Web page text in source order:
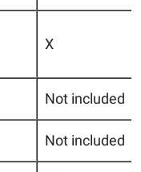
X
Not included
Not included